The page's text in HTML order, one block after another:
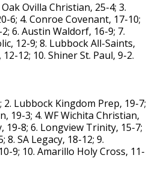
Ovilla Christian, 25-4; 3.
6; 4. Conroe Covenant, 17-10;
6. Austin Waldorf, 16-9; 7.
12-9; 8. Lubbock All-Saints,
12; 10. Shiner St. Paul, 9-2.
Lubbock Kingdom Prep, 19-7;
19-3; 4. WF Wichita Christian,
19-8; 6. Longview Trinity, 15-7;
SA Legacy, 18-12; 9.
9; 10. Amarillo Holy Cross, 11-